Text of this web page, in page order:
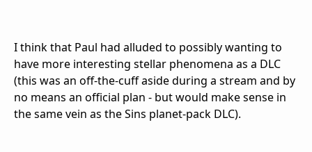
I think that Paul had alluded to possibly wanting to
have more interesting stellar phenomena as a DLC
(this was an off-the-cuff aside during a stream and by
no means an official plan - but would make sense in
the same vein as the Sins planet-pack DLC).